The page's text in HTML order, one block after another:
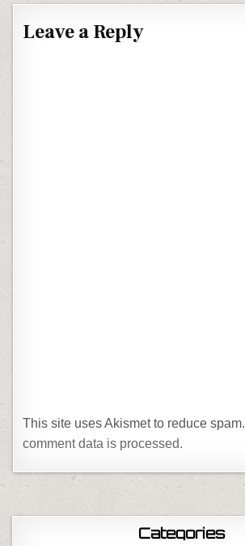
Leave a Reply
This site uses Akismet to reduce spam.
comment data is processed.
Categories